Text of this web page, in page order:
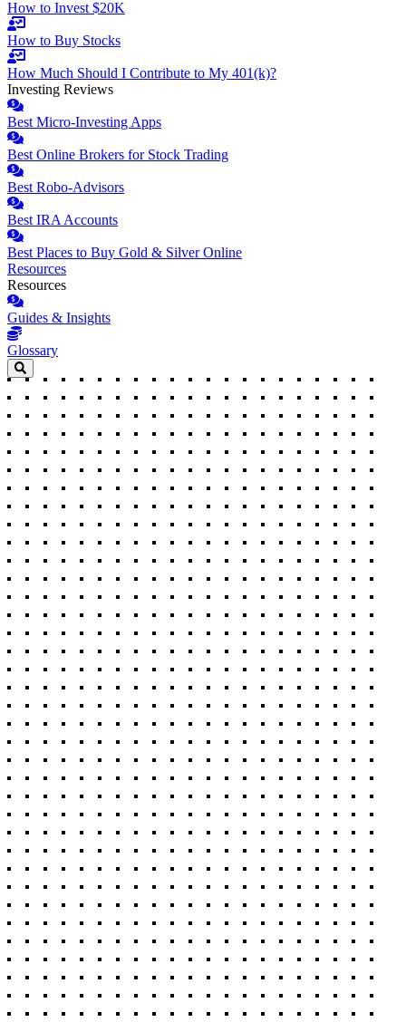
How to Invest $20K
How to Buy Stocks
How Much Should I Contribute to My 401(k)?
Investing Reviews
Best Micro-Investing Apps
Best Online Brokers for Stock Trading
Best Robo-Advisors
Best IRA Accounts
Best Places to Buy Gold & Silver Online
Resources
Resources
Guides & Insights
Glossary